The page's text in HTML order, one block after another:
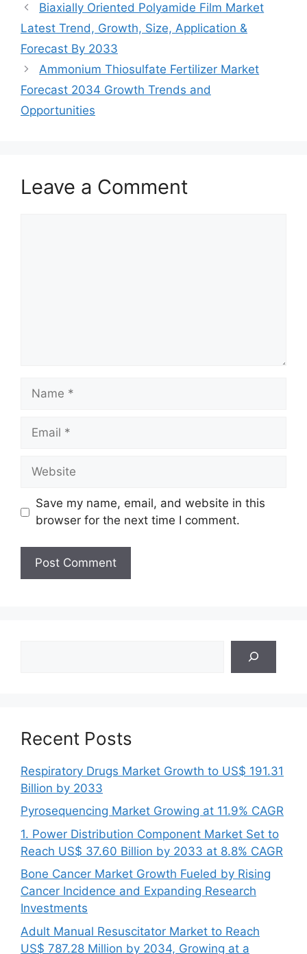
Biaxially Oriented Polyamide Film Market
Latest Trend, Growth, Size, Application &
Forecast By 2033
Ammonium Thiosulfate Fertilizer Market
Forecast 2034 Growth Trends and
Opportunities
Leave a Comment
Name
Email
Website
Save my name, email, and website in this
browser for the next time I comment.
Recent Posts
Respiratory Drugs Market Growth to US$ 191.31
Billion by 2033
Pyrosequencing Market Growing at 11.9% CAGR
1. Power Distribution Component Market Set to
Reach US$ 37.60 Billion by 2033 at 8.8% CAGR
Bone Cancer Market Growth Fueled by Rising
Cancer Incidence and Expanding Research
Investments
Adult Manual Resuscitator Market to Reach
US$ 787.28 Million by 2034, Growing at a